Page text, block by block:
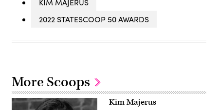
KIM MAJERUS
2022 STATESCOOP 50 AWARDS
More Scoops
Kim Majerus